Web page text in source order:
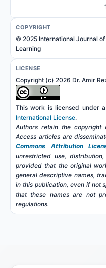
COPYRIGHT
© 2025 International Journal
Learning
LICENSE
Copyright (c) 2026 Dr. Amir
This work is licensed under a
International License.
Authors retain the copyright
Access articles are
Commons Attribution
unrestricted use,
provided that the original
general descriptive names,
in this publication, even if not
that these names are not
regulations.